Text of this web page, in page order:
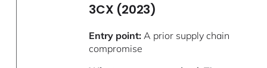
3CX (2023)
Entry point: A prior supply chain
compromise